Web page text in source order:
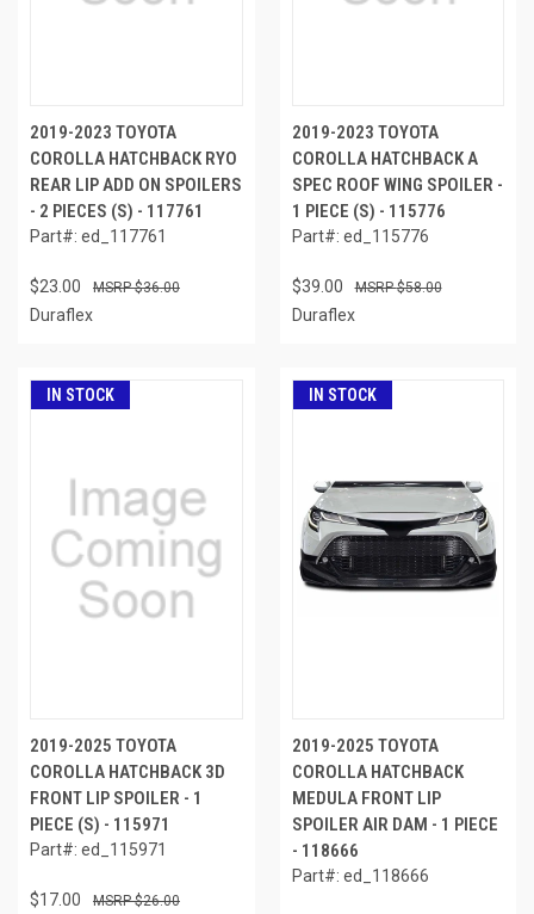
2019-2023 TOYOTA
COROLLA HATCHBACK RYO
REAR LIP ADD ON SPOILERS
- 2 PIECES (S) - 117761
Part#: ed_117761
$23.00 $36.00
Duraflex
2019-2023 TOYOTA
COROLLA HATCHBACK A
SPEC ROOF WING SPOILER -
1 PIECE (S) - 115776
Part#: ed_115776
$39.00 $58.00
Duraflex
IN STOCK
2019-2025 TOYOTA
COROLLA HATCHBACK 3D
FRONT LIP SPOILER - 1
PIECE (S) - 115971
Part#: ed_115971
$17.00 $26.00
IN STOCK
2019-2025 TOYOTA
COROLLA HATCHBACK
MEDULA FRONT LIP
SPOILER AIR DAM - 1 PIECE
- 118666
Part#: ed_118666